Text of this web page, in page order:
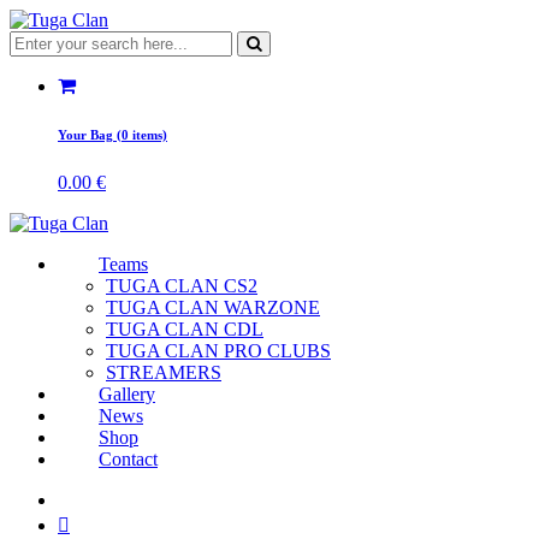
Your Bag (0 items)
0.00 €
Teams
TUGA CLAN CS2
TUGA CLAN WARZONE
TUGA CLAN CDL
TUGA CLAN PRO CLUBS
STREAMERS
Gallery
News
Shop
Contact